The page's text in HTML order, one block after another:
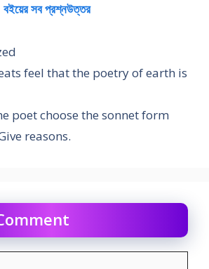
বইয়ের সব প্রশ্নউত্তর
feel that the poetry of earth is
poet choose the sonnet form
reasons.